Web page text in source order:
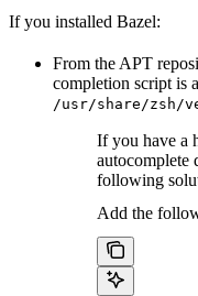
If you installed Bazel:
From the APT
completion script is
/usr/share/zsh/
If you have a
autocomplete
following
Add the